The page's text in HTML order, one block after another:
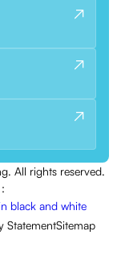
All rights reserved.
StatementSitemap